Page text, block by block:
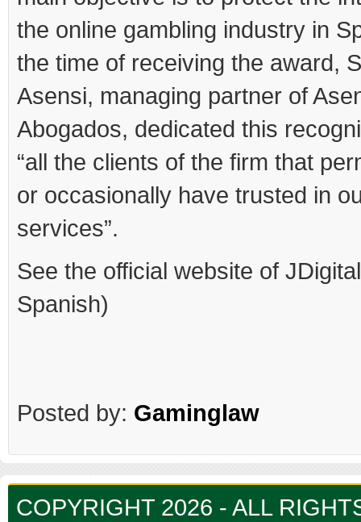
the online gambling industry in
the time of receiving the award,
Asensi, managing partner of
Abogados, dedicated this
“all the clients of the firm that
or occasionally have trusted in
services”.
See the official website of
Spanish)
Posted by: Gaminglaw
COPYRIGHT 2026 - ALL